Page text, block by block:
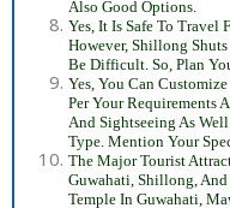
Also Good Options.
Yes, It Is Safe To
However, Shillong
Be Difficult. So, Plan
Yes, You Can
Per Your Requirements
And Sightseeing As
Type. Mention Your
The Major Tourist
Guwahati, Shillong,
Temple In Guwahati,